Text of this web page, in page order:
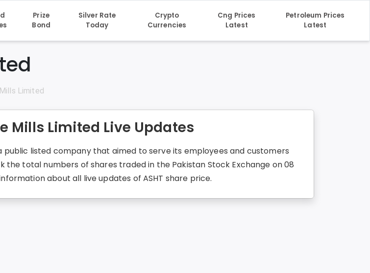
Prize
Bond
Silver Rate
Today
Crypto
Currencies
Cng Prices
Latest
Petroleum Prices
Latest
Limited
Mills Limited Live Updates
public listed company that aimed to serve its employees and customers
total numbers of shares traded in the Pakistan Stock Exchange on 08
about all live updates of ASHT share price.